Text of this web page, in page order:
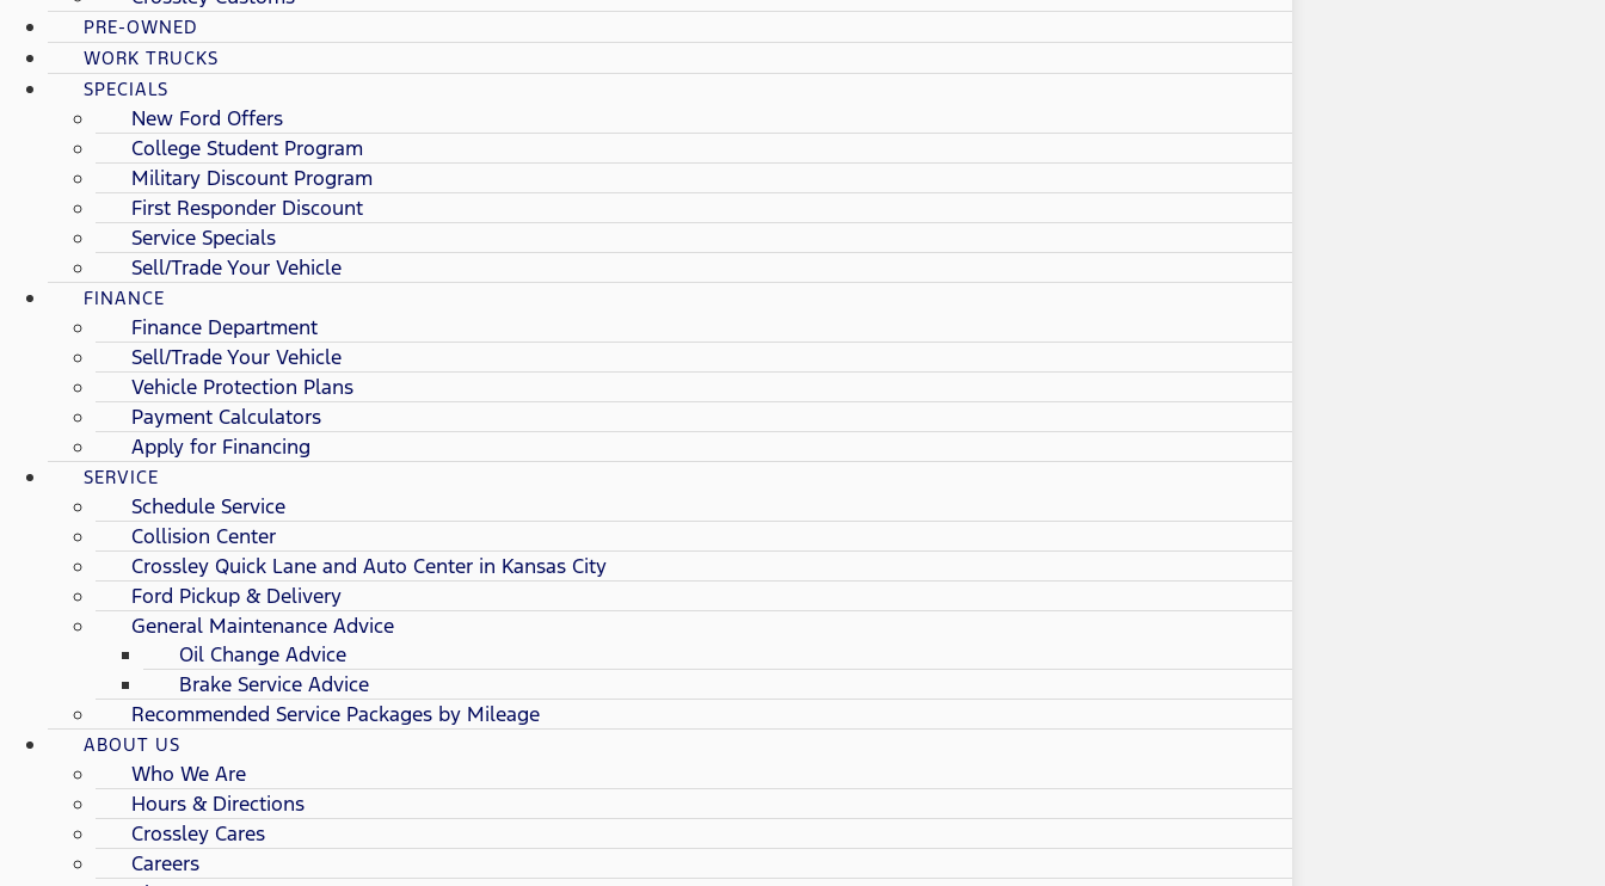
PRE-OWNED
WORK TRUCKS
SPECIALS
New Ford Offers
College Student Program
Military Discount Program
First Responder Discount
Service Specials
Sell/Trade Your Vehicle
FINANCE
Finance Department
Sell/Trade Your Vehicle
Vehicle Protection Plans
Payment Calculators
Apply for Financing
SERVICE
Schedule Service
Collision Center
Crossley Quick Lane and Auto Center in Kansas City
Ford Pickup & Delivery
General Maintenance Advice
Oil Change Advice
Brake Service Advice
Recommended Service Packages by Mileage
ABOUT US
Who We Are
Hours & Directions
Crossley Cares
Careers